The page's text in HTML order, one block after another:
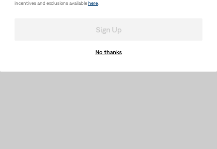
incentives and exclusions availablehere.
Sign Up
No thanks